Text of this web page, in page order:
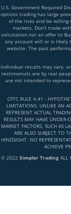
U.S. Government Required
options trading has large
of the risks and be
markets. Don't trade
solicitation nor an offer to
any account will or is likely
website. The past
Individual results may vary,
testimonials are by real
are not intended to
CFTC RULE 4.41 -
LIMITATIONS. UNLIKE AN
REPRESENT ACTUAL
RESULTS MAY HAVE
MARKET FACTORS, SUCH AS
ARE ALSO SUBJECT TO
HINDSIGHT. NO
ACHIEVE
© 2022 Simpler TradingALL